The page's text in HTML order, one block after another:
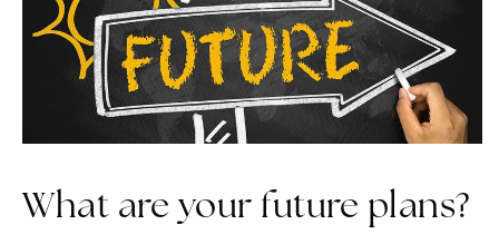
What are your future plans?